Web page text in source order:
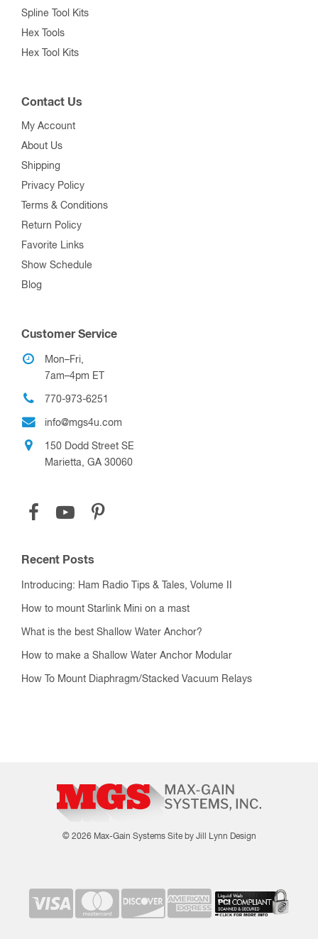
Spline Tool Kits
Hex Tools
Hex Tool Kits
Contact Us
My Account
About Us
Shipping
Privacy Policy
Terms & Conditions
Return Policy
Favorite Links
Show Schedule
Blog
Customer Service
Mon–Fri,
7am–4pm ET
770-973-6251
info@mgs4u.com
150 Dodd Street SE
Marietta, GA 30060
Recent Posts
Introducing: Ham Radio Tips & Tales, Volume II
How to mount Starlink Mini on a mast
What is the best Shallow Water Anchor?
How to make a Shallow Water Anchor Modular
How To Mount Diaphragm/Stacked Vacuum Relays
© 2026 Max-Gain Systems Site by Jill Lynn Design